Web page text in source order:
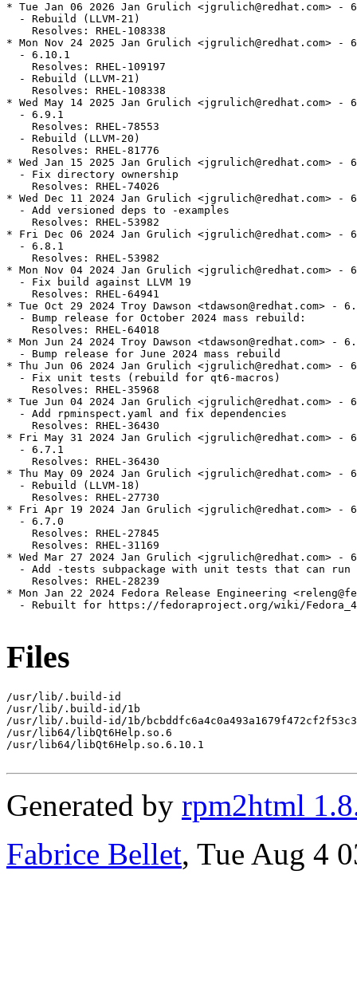
* Tue Jan 06 2026 Jan Grulich <jgrulich@redhat.com> -
  - Rebuild (LLVM-21)
    Resolves: RHEL-108338
* Mon Nov 24 2025 Jan Grulich <jgrulich@redhat.com> -
  - 6.10.1
    Resolves: RHEL-109197
  - Rebuild (LLVM-21)
    Resolves: RHEL-108338
* Wed May 14 2025 Jan Grulich <jgrulich@redhat.com> -
  - 6.9.1
    Resolves: RHEL-78553
  - Rebuild (LLVM-20)
    Resolves: RHEL-81776
* Wed Jan 15 2025 Jan Grulich <jgrulich@redhat.com> -
  - Fix directory ownership
    Resolves: RHEL-74026
* Wed Dec 11 2024 Jan Grulich <jgrulich@redhat.com> -
  - Add versioned deps to -examples
    Resolves: RHEL-53982
* Fri Dec 06 2024 Jan Grulich <jgrulich@redhat.com> -
  - 6.8.1
    Resolves: RHEL-53982
* Mon Nov 04 2024 Jan Grulich <jgrulich@redhat.com> -
  - Fix build against LLVM 19
    Resolves: RHEL-64941
* Tue Oct 29 2024 Troy Dawson <tdawson@redhat.com> -
  - Bump release for October 2024 mass rebuild:
    Resolves: RHEL-64018
* Mon Jun 24 2024 Troy Dawson <tdawson@redhat.com> -
  - Bump release for June 2024 mass rebuild
* Thu Jun 06 2024 Jan Grulich <jgrulich@redhat.com> -
  - Fix unit tests (rebuild for qt6-macros)
    Resolves: RHEL-35968
* Tue Jun 04 2024 Jan Grulich <jgrulich@redhat.com> -
  - Add rpminspect.yaml and fix dependencies
    Resolves: RHEL-36430
* Fri May 31 2024 Jan Grulich <jgrulich@redhat.com> -
  - 6.7.1
    Resolves: RHEL-36430
* Thu May 09 2024 Jan Grulich <jgrulich@redhat.com> -
  - Rebuild (LLVM-18)
    Resolves: RHEL-27730
* Fri Apr 19 2024 Jan Grulich <jgrulich@redhat.com> -
  - 6.7.0
    Resolves: RHEL-27845
    Resolves: RHEL-31169
* Wed Mar 27 2024 Jan Grulich <jgrulich@redhat.com> -
- Add -tests subpackage with unit tests that can run
    Resolves: RHEL-28239
* Mon Jan 22 2024 Fedora Release Engineering
- Rebuilt for https://fedoraproject.org/wiki/
Files
/usr/lib/.build-id
/usr/lib/.build-id/1b
/usr/lib/.build-id/1b/
/usr/lib64/libQt6Help.so.6
/usr/lib64/libQt6Help.so.6.10.1
Generated by rpm2html
Fabrice Bellet, Tue Aug 4